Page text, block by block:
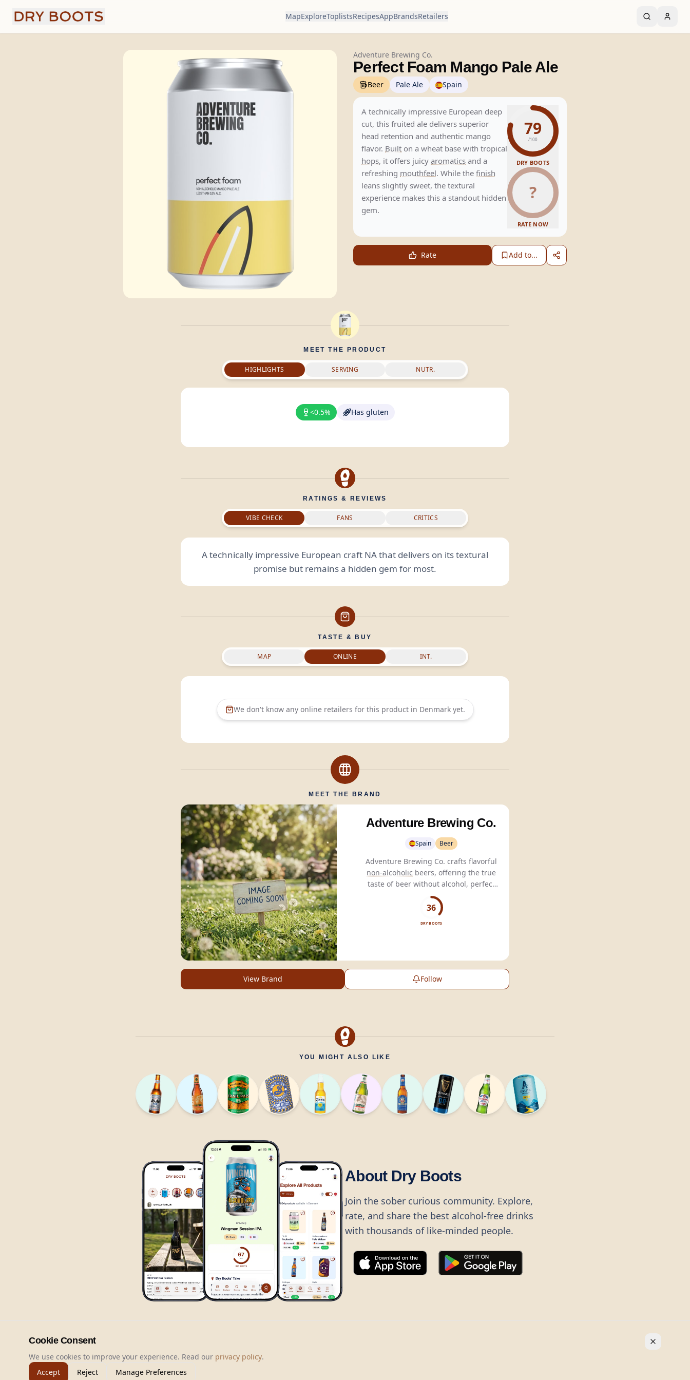
MapExploreToplistsRecipesAppBrandsRetailers
Adventure Brewing Co.
Perfect Foam Mango Pale Ale
Beer Pale Ale Spain
A technically impressive European deep
cut, this fruited ale delivers superior
head retention and authentic mango
flavor. Built on a wheat base with tropical
hops, it offers juicy aromatics and a
refreshing mouthfeel. While the finish
leans slightly sweet, the textural
experience makes this a standout hidden
gem.
79
/100
DRY BOOTS
?
RATE NOW
Rate Add to...
MEET THE PRODUCT
HIGHLIGHTS SERVING NUTR.
<0.5% Has gluten
RATINGS & REVIEWS
VIBE CHECK FANS CRITICS
A technically impressive European craft NA that delivers on its textural
promise but remains a hidden gem for most.
TASTE & BUY
MAP ONLINE INT.
We don't know any online retailers for this product in Denmarkyet.
MEET THE BRAND
Adventure Brewing Co.
Spain Beer
non-alcoholic beers, offering the true
taste of beer without alcohol, perfect
for those seeking pure enjoyment
without consequences.
36
DRY BOOTS
View Brand Follow
YOU MIGHT ALSO LIKE
About Dry Boots
Join the sober curious community. Explore,
rate, and share the best alcohol-free drinks
with thousands of like-minded people.
Dry Boots ApS, Sommervej 15, DK2920, Denmark
Cookie Consent
We use cookies to improve your experience. Read our privacy policy.
Accept
Reject Manage Preferences